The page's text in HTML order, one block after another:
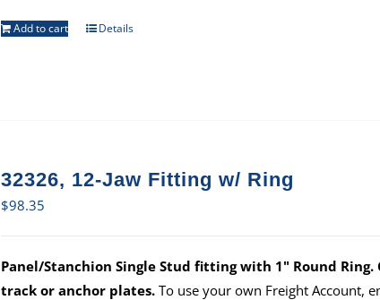
Add to cart Details
32326, 12-Jaw Fitting w/ Ring
$98.35
Panel/Stanchion Single Stud fitting with 1" Round
track or anchor plates.To use your own Freight Account,